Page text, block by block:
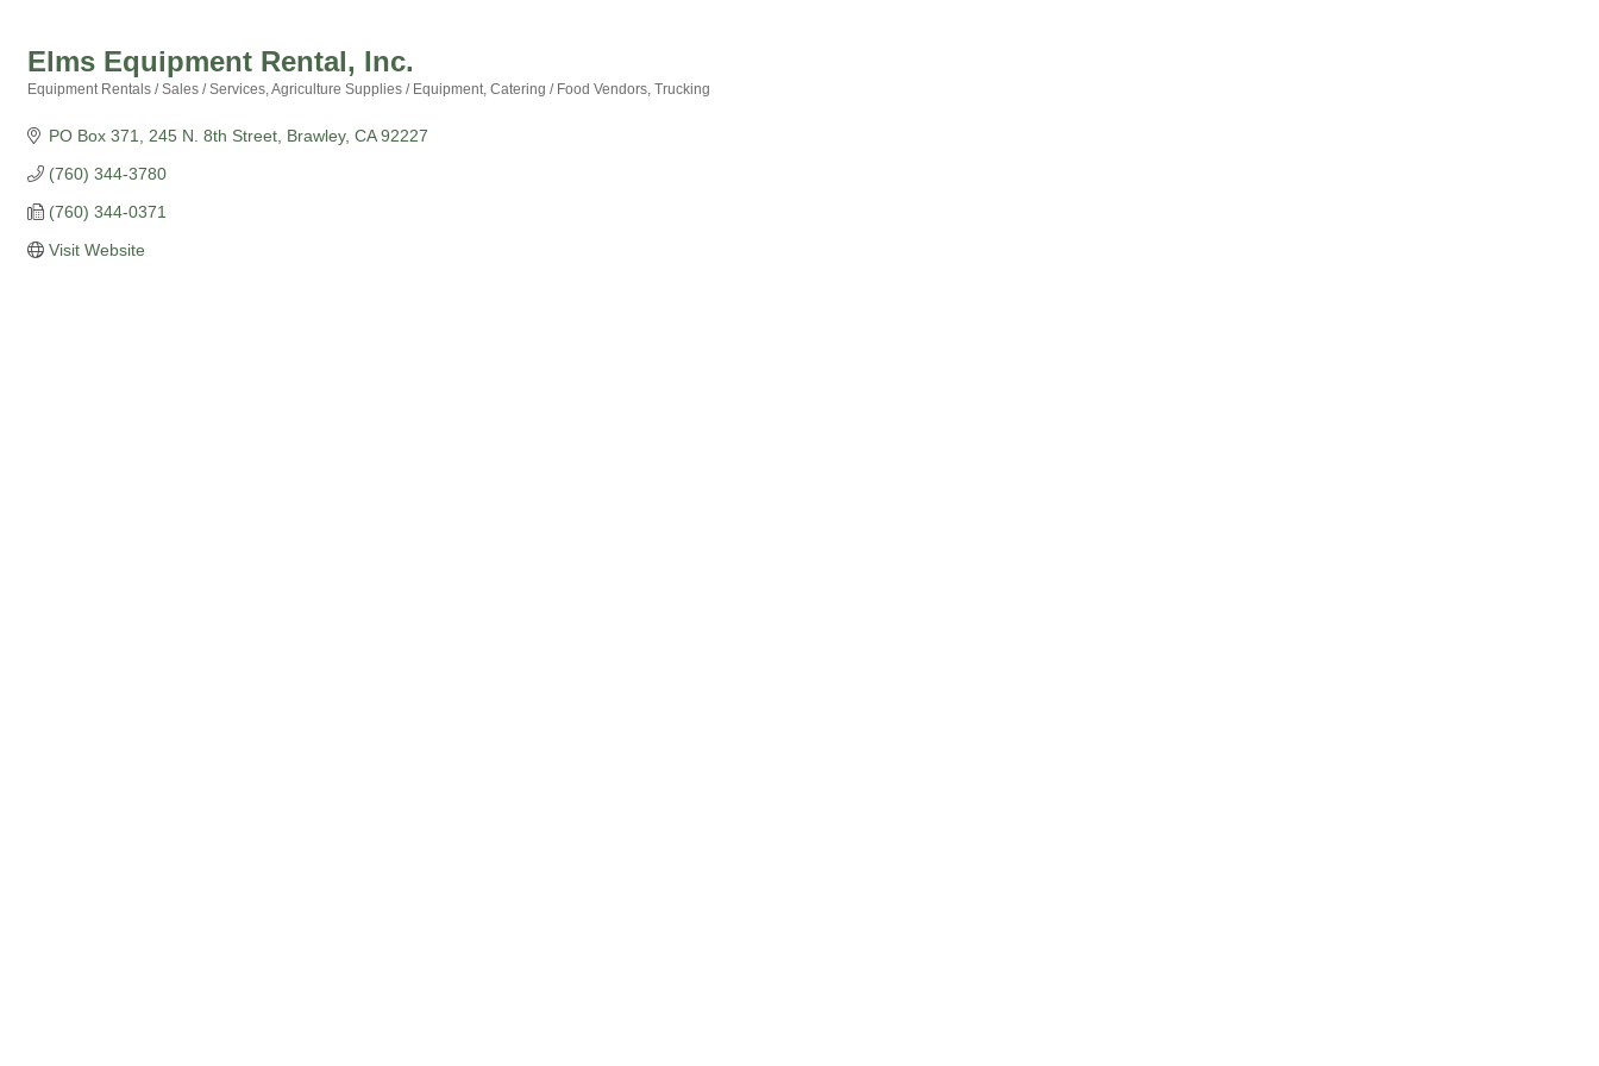
Elms Equipment Rental, Inc.
Equipment Rentals / Sales / Services Agriculture Supplies / Equipment Catering / Food Vendors Trucking
PO Box 371 245 N. 8th Street Brawley CA 92227
(760) 344-3780
(760) 344-0371
Visit Website